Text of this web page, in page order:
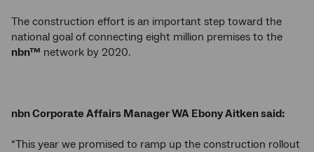
The construction effort is an important step toward the
national goal of connecting eight million premises to the
nbn™ network by 2020.
nbn Corporate Affairs Manager WA Ebony Aitken said:
“This year we promised to ramp up the construction rollout